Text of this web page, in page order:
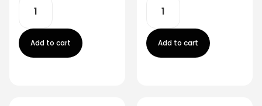
Add to cart Add to cart